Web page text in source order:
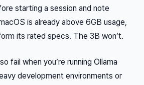
starting a session and note
is already above 6GB usage,
its rated specs. The 3B won’t.
fail when you’re running Ollama
development environments or